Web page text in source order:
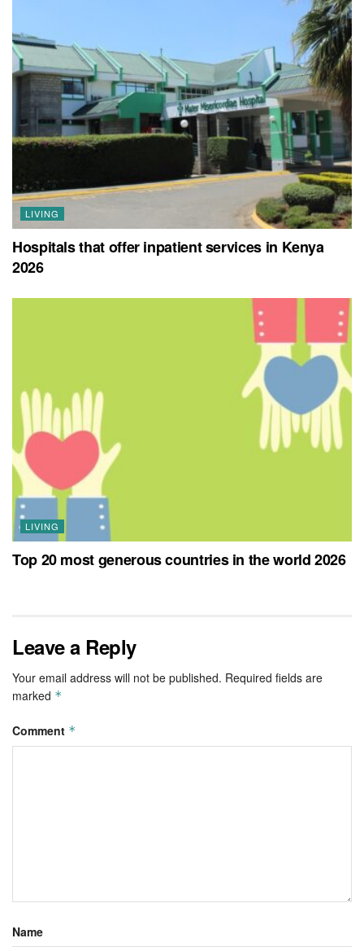
LIVING
Hospitals that offer inpatient services in Kenya
2026
LIVING
Top 20 most generous countries in the world 2026
Leave a Reply
Your email address will not be published. Required fields are
marked *
Comment *
Name